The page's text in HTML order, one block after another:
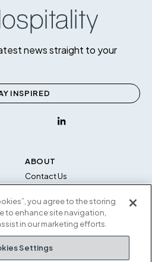
news straight to your
INSPIRED
ABOUT
Contact Us
Careers
Privacy Policy
Terms and Conditions
Cookies Settings
you agree to the storing
to enhance site navigation,
in our marketing efforts.
Settings